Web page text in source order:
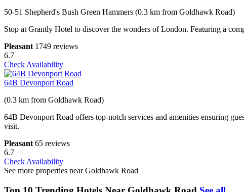
50-51 Shepherd's Bush Green Hammers (0.3 km from Goldhawk Road)
Stop at Grantly Hotel to discover the wonders of London. Featuring a
Pleasant 1749 reviews
6.7
Check Availability
64B Devonport Road
(0.3 km from Goldhawk Road)
64B Devonport Road offers top-notch services and amenities ensuring
visit.
Pleasant 65 reviews
6.7
Check Availability
See more properties near Goldhawk Road